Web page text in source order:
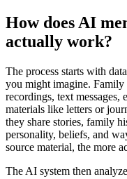
How does AI
actually work?
The process starts with
you might imagine. Family
recordings, text messages,
materials like letters or
they share stories, family
personality, beliefs, and
source material, the more
The AI system then